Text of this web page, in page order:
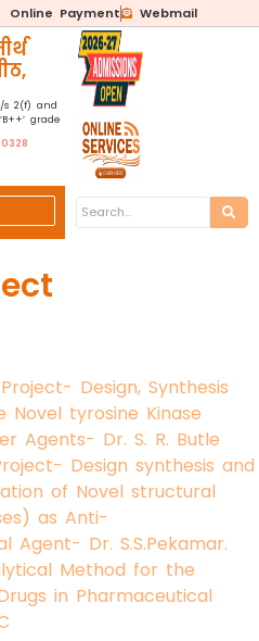
Online Payment Webmail
s 2(f) and
grade
Design, Synthesis
Novel tyrosine Kinase
Agents- Dr. S. R. Butle
Design synthesis and
of Novel structural
as Anti-
Agent- Dr. S.S.Pekamar.
Method for the
in Pharmaceutical